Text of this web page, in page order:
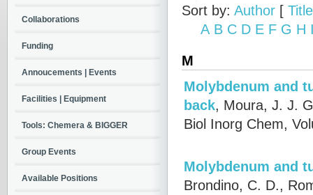
Sort by: Author [ Title
A B C D E F G H
M
Molybdenum and
back, Moura, J. J.
Biol Inorg Chem,
Molybdenum and
Brondino, C. D.,
Collaborations
Funding
Annoucements | Events
Facilities | Equipment
Tools: Chemera & BIGGER
Group Events
Available Positions